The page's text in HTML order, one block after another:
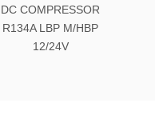
DC COMPRESSOR
R134A LBP M/HBP
12/24V